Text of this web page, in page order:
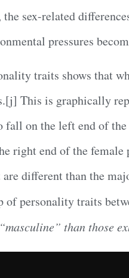
sex-related
pressures
traits shows that
This is graphically
fall on the left end of
right end of the
different than the
of personality traits
than those